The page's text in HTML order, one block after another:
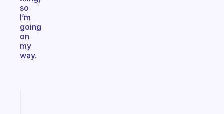
so
I’m
going
on
my
way.